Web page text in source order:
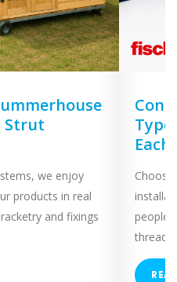
Strut
we enjoy
products in real
and fixings
Each
people